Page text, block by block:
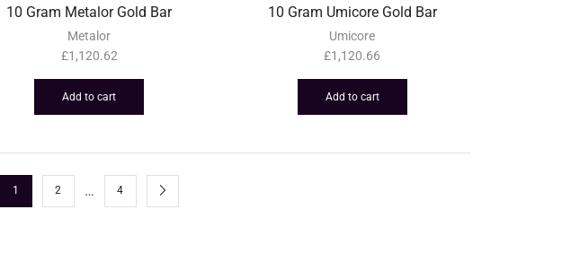
10 Gram Metalor Gold Bar
Metalor
£1,120.62
Add to cart
10 Gram Umicore Gold Bar
Umicore
£1,120.66
Add to cart
1 2 … 4